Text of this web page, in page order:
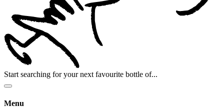
Start searching for your next favourite bottle of...
Menu